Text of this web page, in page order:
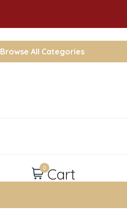
Browse All Categories
0 Cart